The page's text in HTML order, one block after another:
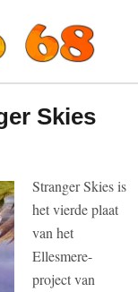
Skies
Stranger Skies is
het vierde plaat
van het
Ellesmere-
project van